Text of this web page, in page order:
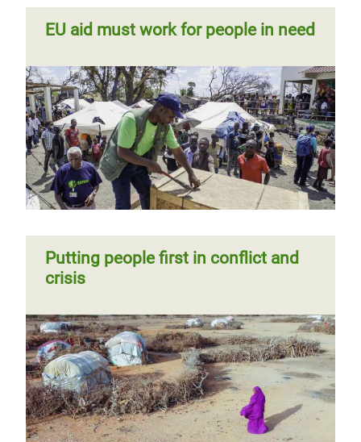
EU aid must work for people in need
Putting people first in conflict and
crisis